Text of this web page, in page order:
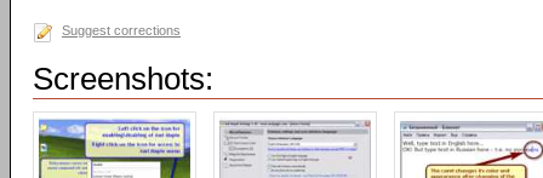
Suggest corrections
Screenshots: